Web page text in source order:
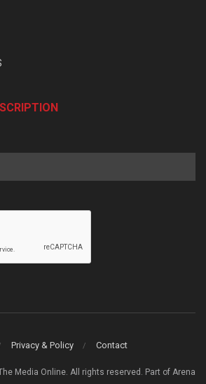
Privacy & Policy Contact
Media Online. All rights reserved. Part of Arena